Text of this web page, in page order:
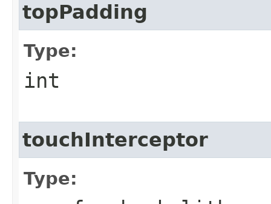
topPadding
Type:
int
touchInterceptor
Type: